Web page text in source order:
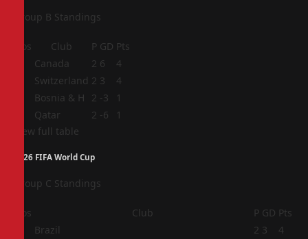
Group B Standings
Pos Club P GD Pts
Canada 2 6
4
Switzerland 2 3
4
Bosnia & H 2 -3
1
Qatar 2 -6
1
View full table
2026 FIFA World Cup
Group C Standings
Pos Club P GD Pts
Brazil 2 3 4